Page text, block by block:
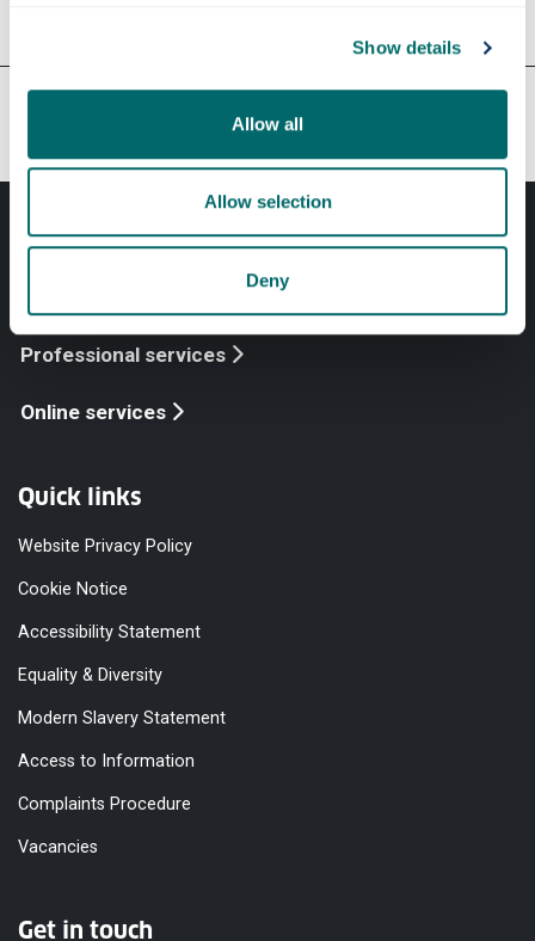
Show details
Allow all
Allow selection
Deny
Our faculties & departments
Professional services
Online services
Quick links
Website Privacy Policy
Cookie Notice
Accessibility Statement
Equality & Diversity
Modern Slavery Statement
Access to Information
Complaints Procedure
Vacancies
Get in touch